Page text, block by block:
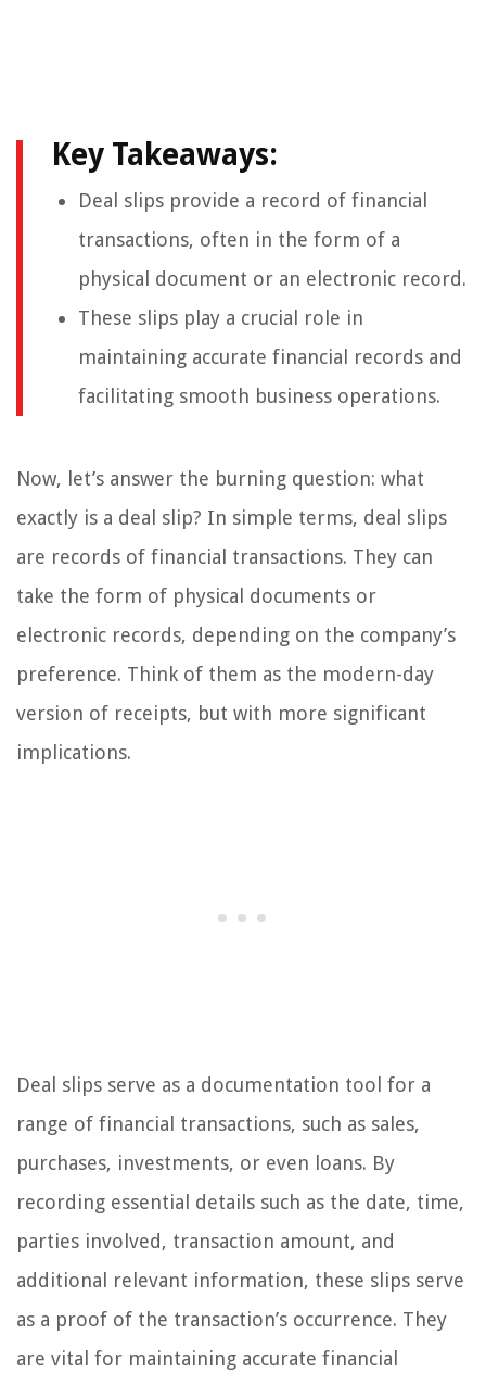
Key Takeaways:
Deal slips provide a record of financial
transactions, often in the form of a
physical document or an electronic record.
These slips play a crucial role in
maintaining accurate financial records and
facilitating smooth business operations.
Now, let’s answer the burning question: what
exactly is a deal slip? In simple terms, deal slips
are records of financial transactions. They can
take the form of physical documents or
electronic records, depending on the company’s
preference. Think of them as the modern-day
version of receipts, but with more significant
implications.
Deal slips serve as a documentation tool for a
range of financial transactions, such as sales,
purchases, investments, or even loans. By
recording essential details such as the date, time,
parties involved, transaction amount, and
additional relevant information, these slips serve
as a proof of the transaction’s occurrence. They
are vital for maintaining accurate financial